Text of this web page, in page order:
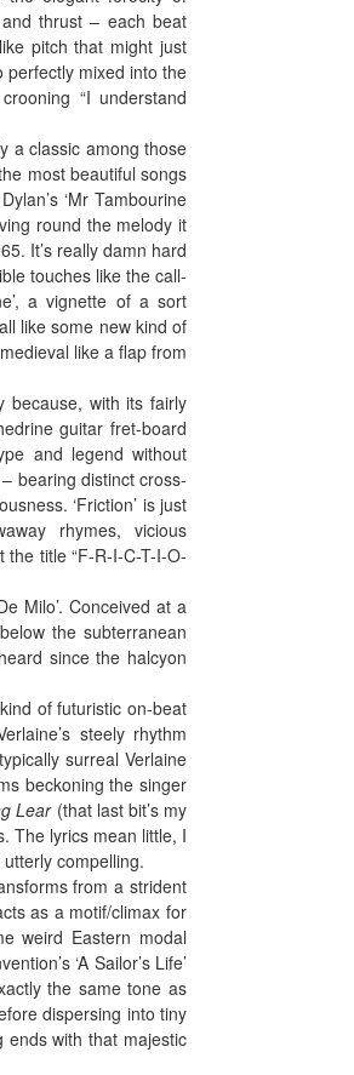
thrust – each beat
pitch that might just
perfectly mixed into the
“I understand
a classic among those
most beautiful songs
‘Mr Tambourine
round the melody it
It’s really damn hard
touches like the call-
a vignette of a sort
like some new kind of
like a flap from
because, with its fairly
guitar fret-board
and legend without
bearing distinct cross-
‘Friction’ is just
rhymes, vicious
title “F-R-I-C-T-I-O-
Milo’. Conceived at a
the subterranean
since the halcyon
of futuristic on-beat
steely rhythm
surreal Verlaine
beckoning the singer
Lear(that last bit’s my
The lyrics mean little, I
compelling.
from a strident
as a motif/climax for
weird Eastern modal
‘A Sailor’s Life’
the same tone as
dispersing into tiny
ends with that majestic